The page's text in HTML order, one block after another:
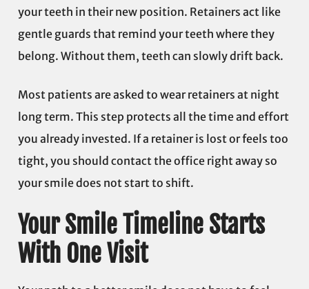
your teeth in their new position. Retainers act like
gentle guards that remind your teeth where they
belong. Without them, teeth can slowly drift back.
Most patients are asked to wear retainers at night
long term. This step protects all the time and effort
you already invested. If a retainer is lost or feels too
tight, you should contact the office right away so
your smile does not start to shift.
Your Smile Timeline Starts
With One Visit